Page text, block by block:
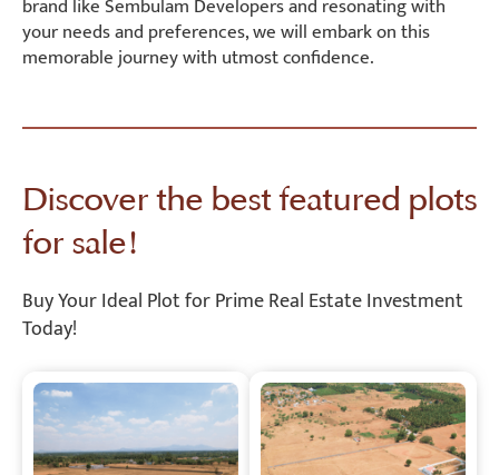
brand like Sembulam Developers and resonating with
your needs and preferences, we will embark on this
memorable journey with utmost confidence.
Discover the best featured plots
for sale!
Buy Your Ideal Plot for Prime Real Estate Investment
Today!